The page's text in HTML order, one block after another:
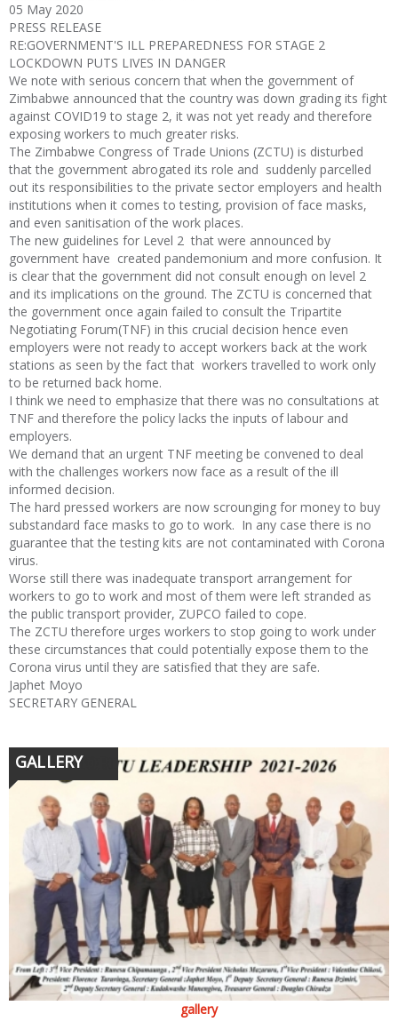
05 May 2020
PRESS RELEASE
RE:GOVERNMENT'S ILL PREPAREDNESS FOR STAGE 2
LOCKDOWN PUTS LIVES IN DANGER
We note with serious concern that when the government of
Zimbabwe announced that the country was down grading its fight
against COVID19 to stage 2, it was not yet ready and therefore
exposing workers to much greater risks.
The Zimbabwe Congress of Trade Unions (ZCTU) is disturbed
that the government abrogated its role and suddenly parcelled
out its responsibilities to the private sector employers and health
institutions when it comes to testing, provision of face masks,
and even sanitisation of the work places.
The new guidelines for Level 2 that were announced by
government have created pandemonium and more confusion. It
is clear that the government did not consult enough on level 2
and its implications on the ground. The ZCTU is concerned that
the government once again failed to consult the Tripartite
Negotiating Forum(TNF) in this crucial decision hence even
employers were not ready to accept workers back at the work
stations as seen by the fact that workers travelled to work only
to be returned back home.
I think we need to emphasize that there was no consultations at
TNF and therefore the policy lacks the inputs of labour and
employers.
We demand that an urgent TNF meeting be convened to deal
with the challenges workers now face as a result of the ill
informed decision.
The hard pressed workers are now scrounging for money to buy
substandard face masks to go to work. In any case there is no
guarantee that the testing kits are not contaminated with Corona
virus.
Worse still there was inadequate transport arrangement for
workers to go to work and most of them were left stranded as
the public transport provider, ZUPCO failed to cope.
The ZCTU therefore urges workers to stop going to work under
these circumstances that could potentially expose them to the
Corona virus until they are satisfied that they are safe.
Japhet Moyo
SECRETARY GENERAL
GALLERY
gallery